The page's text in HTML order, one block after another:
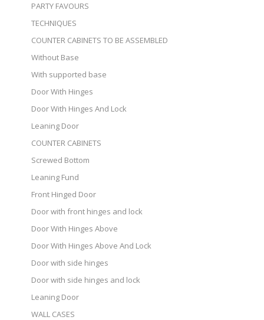
PARTY FAVOURS
TECHNIQUES
COUNTER CABINETS TO BE ASSEMBLED
Without Base
With supported base
Door With Hinges
Door With Hinges And Lock
Leaning Door
COUNTER CABINETS
Screwed Bottom
Leaning Fund
Front Hinged Door
Door with front hinges and lock
Door With Hinges Above
Door With Hinges Above And Lock
Door with side hinges
Door with side hinges and lock
Leaning Door
WALL CASES